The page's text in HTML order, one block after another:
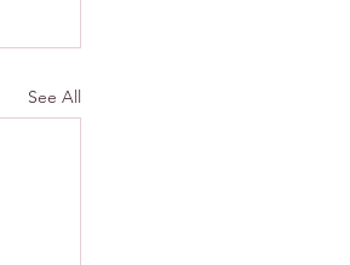
See All